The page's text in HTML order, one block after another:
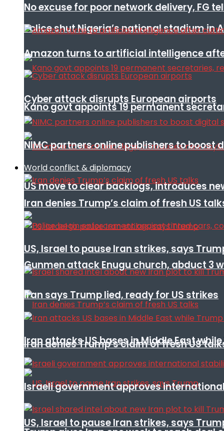
Police shut Nigeria’s national stadium in
Kano govt appoints 19 permanent
US move to clear backlogs, introduces
Gunmen attack Enugu church, abduct 3
Iran denies Trump’s claim of fresh US
US, Israel to pause Iran strikes, says
No excuse for poor network delivery, FG
Amazon turns to artificial intelligence
Cyber attack disrupts European airports
NIMC partners online publishers to
World conflict & diplomacy
Iran denies Trump’s claim of fresh US
US, Israel to pause Iran strikes, says
Iran says Trump lied, ready for US strikes
Iran attacks US bases in Middle East
Israeli government approves